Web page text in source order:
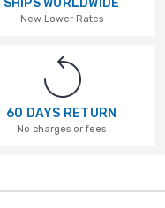
New Lower Rates
60 DAYS RETURN
No charges or fees